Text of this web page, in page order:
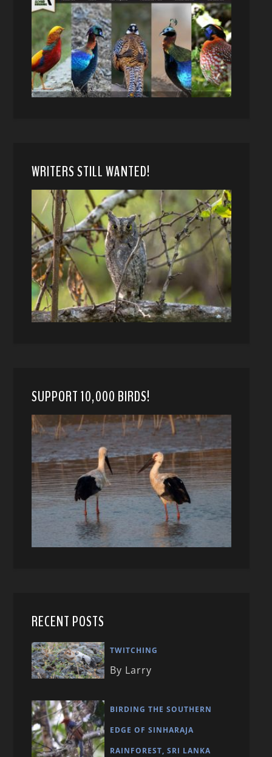
WRITERS STILL WANTED!
SUPPORT 10,000 BIRDS!
RECENT POSTS
TWITCHING
By Larry
BIRDING THE SOUTHERN
EDGE OF SINHARAJA
RAINFOREST, SRI LANKA